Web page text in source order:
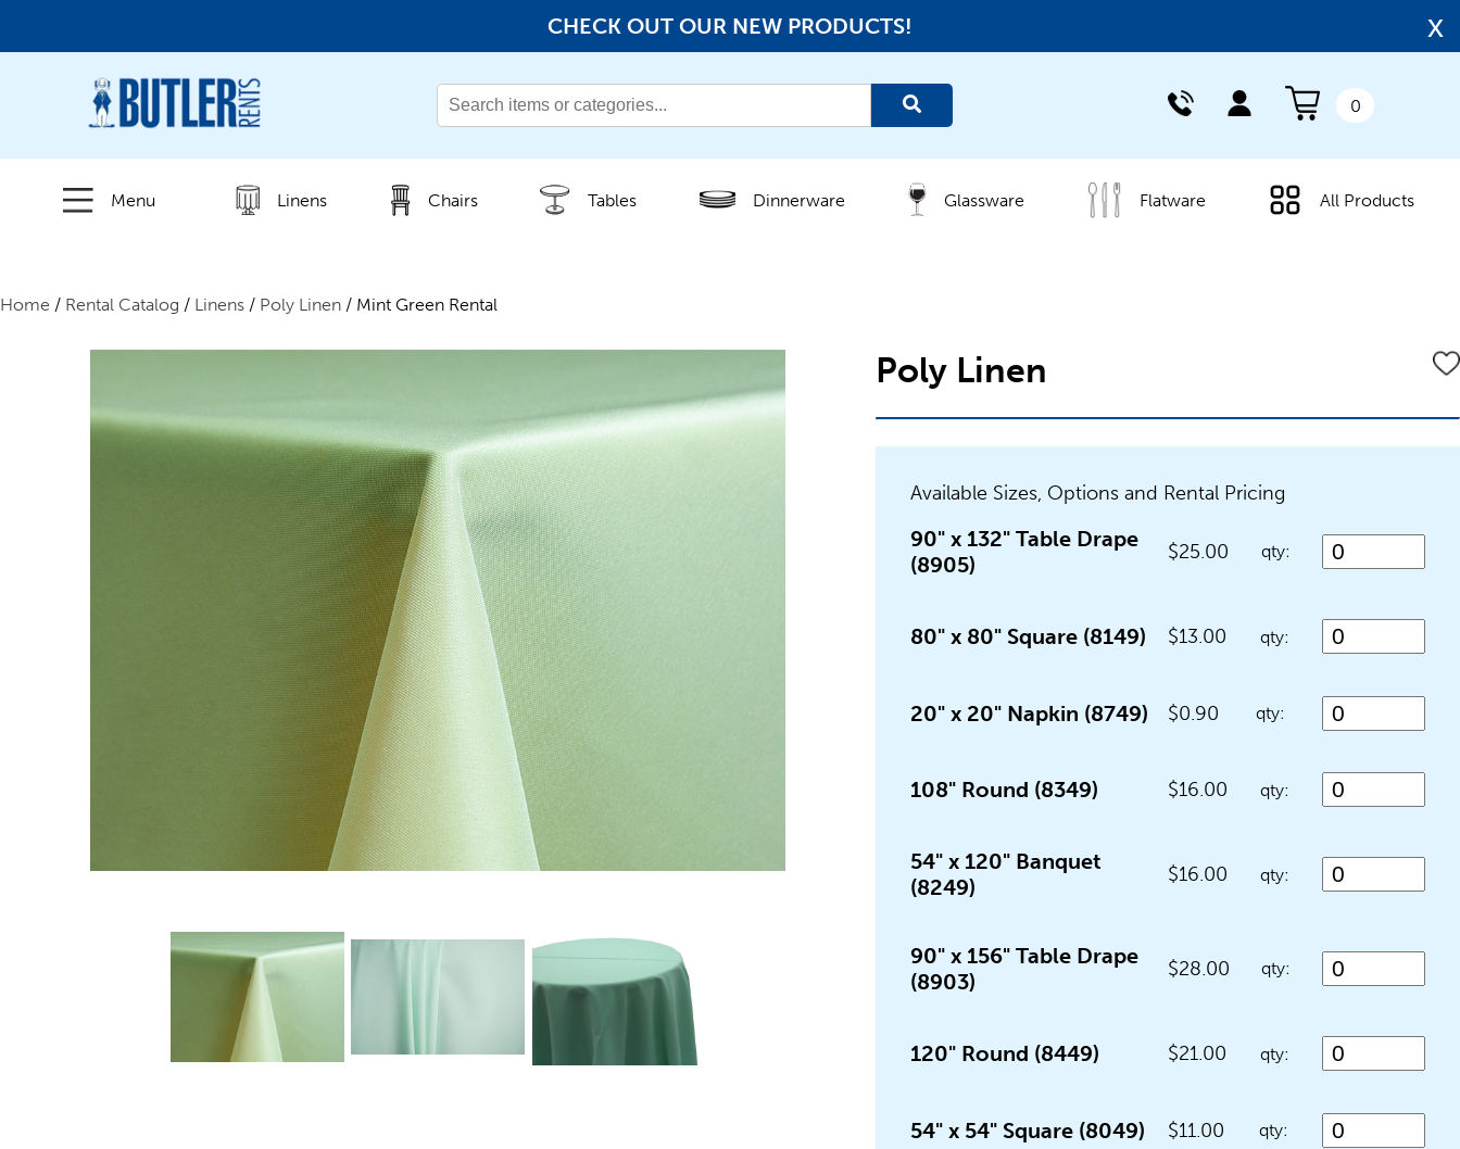
CHECK OUT OUR NEW PRODUCTS! x
0
Menu Linens Chairs Tables Dinnerware Glassware Flatware All Products
Home / Rental Catalog / Linens / Poly Linen / Mint Green Rental
Poly Linen
Available Sizes, Options and Rental Pricing
90" x 132" Table Drape
(8905)
$25.00 qty:
80" x 80" Square (8149) $13.00 qty:
20" x 20" Napkin (8749) $0.90 qty:
108" Round (8349) $16.00 qty:
54" x 120" Banquet
(8249)
$16.00 qty:
90" x 156" Table Drape
(8903)
$28.00 qty:
120" Round (8449) $21.00 qty:
54" x 54" Square (8049) $11.00 qty: